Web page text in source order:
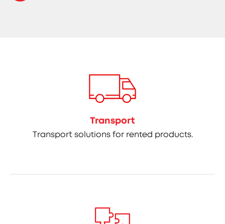
Transport
Transport solutions for rented products.